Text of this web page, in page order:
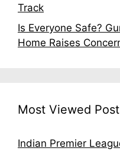
Track
Is Everyone Safe?
Home Raises
Most Viewed
Indian Premier